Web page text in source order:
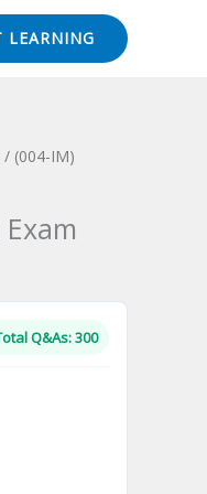
LEARNING
/ (004-IM)
Q&As: 300